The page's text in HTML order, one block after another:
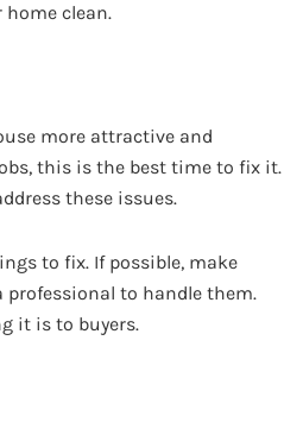
home clean.
more attractive and
this is the best time to fix it.
these issues.
to fix. If possible, make
to handle them.
it is to buyers.